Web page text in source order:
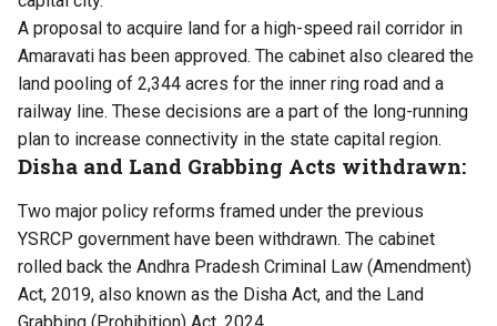
A proposal to acquire land for a high-speed rail corridor in
Amaravati has been approved. The cabinet also cleared the
land pooling of 2,344 acres for the inner ring road and a
railway line. These decisions are a part of the long-running
plan to increase connectivity in the state capital region.
Disha and Land Grabbing Acts withdrawn:
Two major policy reforms framed under the previous
YSRCP government have been withdrawn. The cabinet
rolled back the Andhra Pradesh Criminal Law (Amendment)
Act, 2019, also known as the Disha Act, and the Land